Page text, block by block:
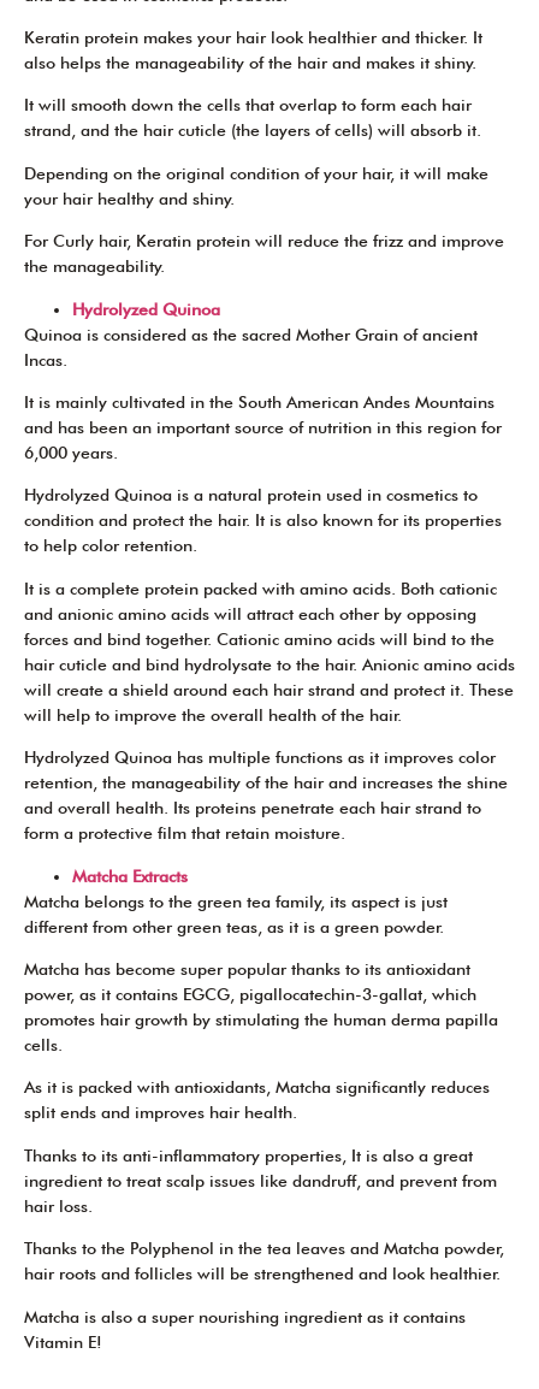
Keratin protein makes your hair look healthier and thicker. It
also helps the manageability of the hair and makes it shiny.
It will smooth down the cells that overlap to form each hair
strand, and the hair cuticle (the layers of cells) will absorb it.
Depending on the original condition of your hair, it will make
your hair healthy and shiny.
For Curly hair, Keratin protein will reduce the frizz and improve
the manageability.
Hydrolyzed Quinoa
Quinoa is considered as the sacred Mother Grain of ancient
Incas.
It is mainly cultivated in the South American Andes Mountains
and has been an important source of nutrition in this region for
6,000 years.
Hydrolyzed Quinoa is a natural protein used in cosmetics to
condition and protect the hair. It is also known for its properties
to help color retention.
It is a complete protein packed with amino acids. Both cationic
and anionic amino acids will attract each other by opposing
forces and bind together. Cationic amino acids will bind to the
hair cuticle and bind hydrolysate to the hair. Anionic amino acids
will create a shield around each hair strand and protect it. These
will help to improve the overall health of the hair.
Hydrolyzed Quinoa has multiple functions as it improves color
retention, the manageability of the hair and increases the shine
and overall health. Its proteins penetrate each hair strand to
form a protective film that retain moisture.
Matcha Extracts
Matcha belongs to the green tea family, its aspect is just
different from other green teas, as it is a green powder.
Matcha has become super popular thanks to its antioxidant
power, as it contains EGCG, pigallocatechin-3-gallat, which
promotes hair growth by stimulating the human derma papilla
cells.
As it is packed with antioxidants, Matcha significantly reduces
split ends and improves hair health.
Thanks to its anti-inflammatory properties, It is also a great
ingredient to treat scalp issues like dandruff, and prevent from
hair loss.
Thanks to the Polyphenol in the tea leaves and Matcha powder,
hair roots and follicles will be strengthened and look healthier.
Matcha is also a super nourishing ingredient as it contains
Vitamin E!